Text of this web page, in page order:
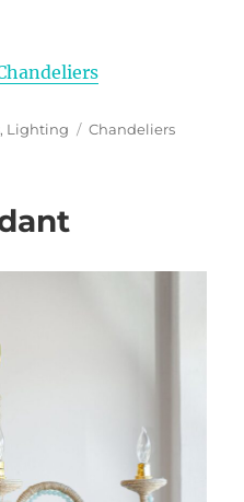
, Lighting Tags
Chandeliers